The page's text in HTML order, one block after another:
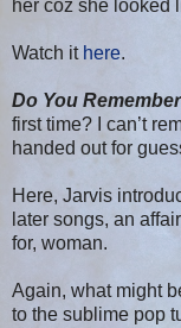
her coz she looked
Watch it here.
Do You
first time? I can’t
handed out for
Here, Jarvis
later songs, an
for, woman.
Again, what might
to the sublime pop